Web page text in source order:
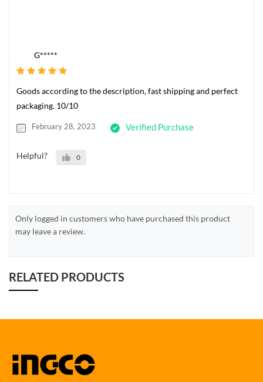
G*****
Goods according to the description, fast shipping and perfect
packaging. 10/10
February 28, 2023 Verified Purchase
Helpful? 0
Only logged in customers who have purchased this product
may leave a review.
RELATED PRODUCTS